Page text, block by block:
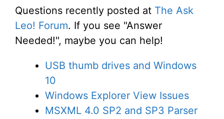
Questions recently posted at The Ask
Leo! Forum. If you see "Answer
Needed!", maybe you can help!
USB thumb drives and Windows
10
Windows Explorer View Issues
MSXML 4.0 SP2 and SP3 Parser